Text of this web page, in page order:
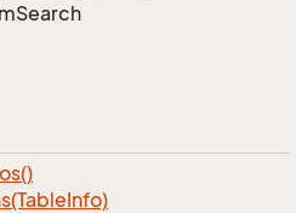
Search
Info)